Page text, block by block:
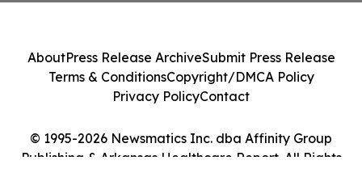
© 1995-2026 Newsmatics Inc. dba Affinity Group
Publishing & Arkansas Healthcare Report. All Rights
AboutPress Release ArchiveSubmit Press Release
Terms & ConditionsCopyright/DMCA Policy
Privacy PolicyContact